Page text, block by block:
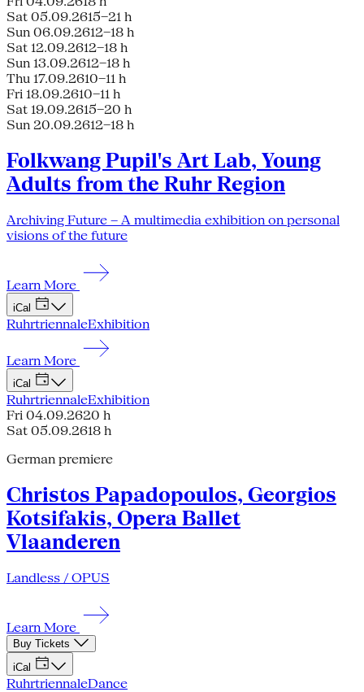
Sat 05.09.2615–21 h
Sun 06.09.2612–18 h
Sat 12.09.2612–18 h
Sun 13.09.2612–18 h
Thu 17.09.2610–11 h
Fri 18.09.2610–11 h
Sat 19.09.2615–20 h
Sun 20.09.2612–18 h
Folkwang Pupil's Art Lab, Young
Adults from the Ruhr Region
Archiving Future – A multimedia exhibition on personal
visions of the future
Learn More
iCal
RuhrtriennaleExhibition
Learn More
iCal
RuhrtriennaleExhibition
Fri 04.09.2620 h
Sat 05.09.2618 h
German premiere
Christos Papadopoulos, Georgios
Kotsifakis, Opera Ballet
Vlaanderen
Landless / OPUS
Learn More
Buy Tickets
iCal
RuhrtriennaleDance